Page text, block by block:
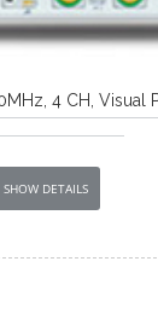
4 CH, Visual
SHOW DETAILS